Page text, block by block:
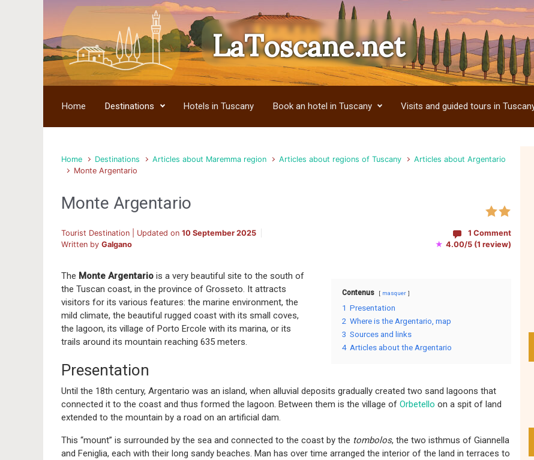
Skip to main content LaToscane.net
Home Destinations Hotels in Tuscany Book an hotel in Tuscany Visits and guided tours in
Home Destinations Articles about Maremma region Articles about regions of Tuscany
Articles about Argentario
Monte Argentario
Monte Argentario
Tourist Destination | Updated on 10 September 2025
Written by Galgano
1 Comment
★ 4.00/5 (1 review)
Contenus masquer
1 Presentation
2 Where is the Argentario, map
3 Sources and links
4 Articles about the Argentario
The Monte Argentario is a very beautiful site to the south of
the Tuscan coast, in the province of Grosseto. It attracts
visitors for its various features: the marine environment, the
mild climate, the beautiful rugged coast with its small coves,
the lagoon, its village of Porto Ercole with its marina, or its
trails around its mountain reaching 635 meters.
Presentation
Until the 18th century, Argentario was an island, when alluvial deposits gradually created two sand lagoons that
connected it to the coast and thus formed the lagoon. Between them is the village of Orbetello on a spit of land
extended to the mountain by a road on an artificial dam.
This “mount” is surrounded by the sea and connected to the coast by the tombolos, the two isthmus of Giannella
and Feniglia, each with their long sandy beaches. Man has over time arranged the interior of the land in terraces to